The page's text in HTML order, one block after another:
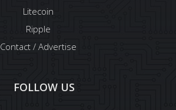
Litecoin
Ripple
Contact / Advertise
FOLLOW US